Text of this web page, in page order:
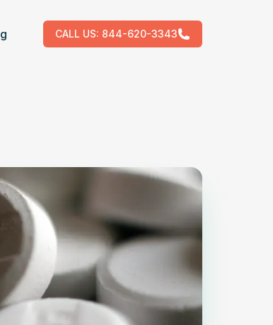
CALL US: 844-620-3343